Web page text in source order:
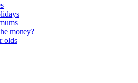
money?
olds